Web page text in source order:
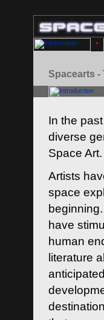
Spacearts -
In the
diverse
Space Art.
Artists
space
have
human
literature